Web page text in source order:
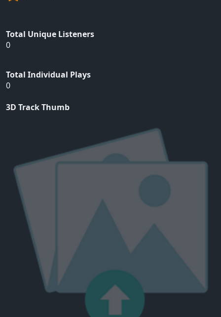
Total Unique Listeners
0
Total Individual Plays
0
3D Track Thumb